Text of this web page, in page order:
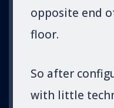
opposite end
floor.
So after
with little